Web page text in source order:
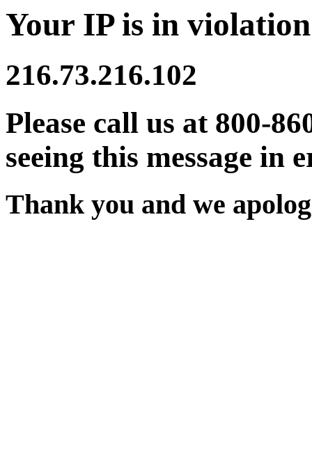
Your IP is in
216.73.216.102
Please call us at 800-
seeing this message in
Thank you and we